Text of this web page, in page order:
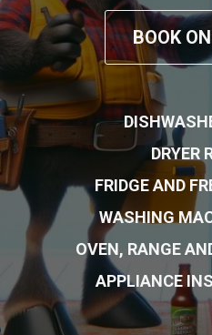
BOOK
DRYER
FRIDGE AND
WASHING
OVEN, RANGE
APPLIANCE